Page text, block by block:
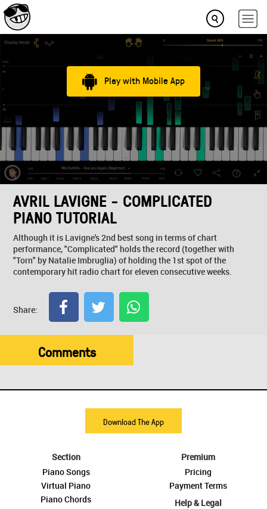
Play with Mobile App
AVRIL LAVIGNE - COMPLICATED
PIANO TUTORIAL
Although it is Lavigne's 2nd best song in terms of chart
performance, "Complicated" holds the record (together with
"Torn" by Natalie Imbruglia) of holding the 1st spot of the
contemporary hit radio chart for eleven consecutive weeks.
Share:
Comments
Download The App
Section
Piano Songs
Virtual Piano
Piano Chords
Premium
Pricing
Payment Terms
Help & Legal